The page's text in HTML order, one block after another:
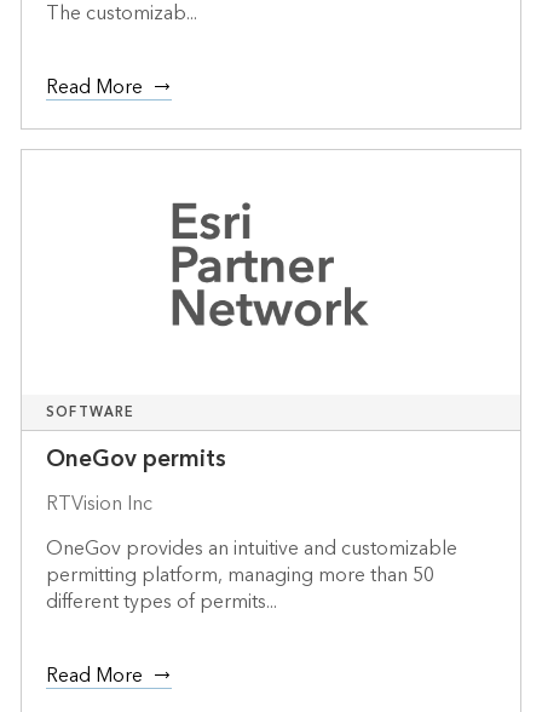
The customizab...
Read More
SOFTWARE
OneGov permits
RTVision Inc
OneGov provides an intuitive and customizable
permitting platform, managing more than 50
different types of permits...
Read More